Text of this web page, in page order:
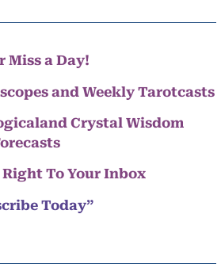
Miss a Day!
and Weekly Tarotcasts
Crystal Wisdom
To Your Inbox
Today”